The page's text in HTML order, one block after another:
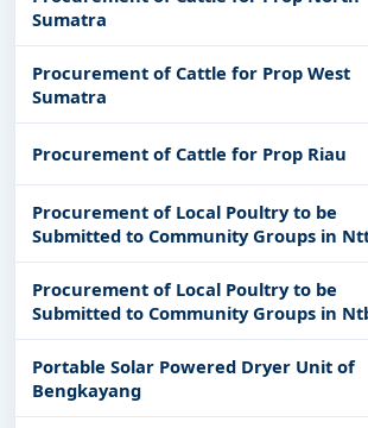
Sumatra
Procurement of Cattle for Prop West
Sumatra
Procurement of Cattle for Prop Riau
Procurement of Local Poultry to be
Submitted to Community Groups in
Province
Procurement of Local Poultry to be
Submitted to Community Groups in
Province
Portable Solar Powered Dryer Unit of
Bengkayang